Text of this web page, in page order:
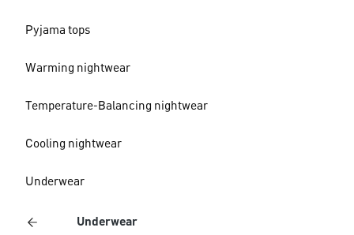
Pyjama tops
Warming nightwear
Temperature-Balancing nightwear
Cooling nightwear
Underwear
Underwear